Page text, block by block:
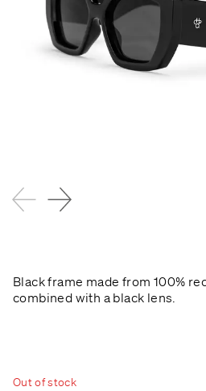
Black frame made from 100%
combined with a black lens.
Out of stock